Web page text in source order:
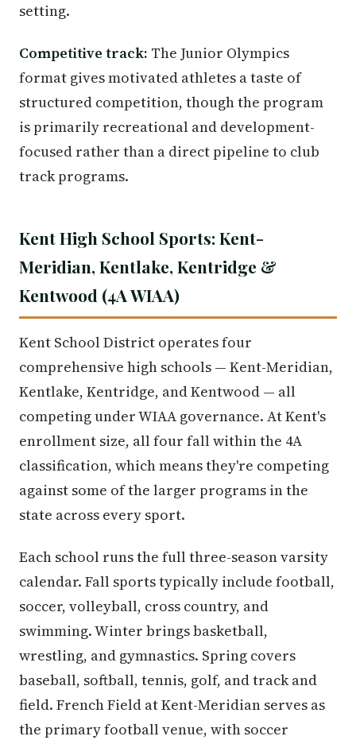
setting.
Competitive track: The Junior Olympics
format gives motivated athletes a taste of
structured competition, though the program
is primarily recreational and development-
focused rather than a direct pipeline to club
track programs.
Kent High School Sports: Kent-
Meridian, Kentlake, Kentridge &
Kentwood (4A WIAA)
Kent School District operates four
comprehensive high schools — Kent-Meridian,
Kentlake, Kentridge, and Kentwood — all
competing under WIAA governance. At Kent's
enrollment size, all four fall within the 4A
classification, which means they're competing
against some of the larger programs in the
state across every sport.
Each school runs the full three-season varsity
calendar. Fall sports typically include football,
soccer, volleyball, cross country, and
swimming. Winter brings basketball,
wrestling, and gymnastics. Spring covers
baseball, softball, tennis, golf, and track and
field. French Field at Kent-Meridian serves as
the primary football venue, with soccer